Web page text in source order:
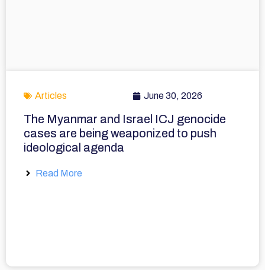
Articles June 30, 2026
The Myanmar and Israel ICJ genocide
cases are being weaponized to push
ideological agenda
Read More